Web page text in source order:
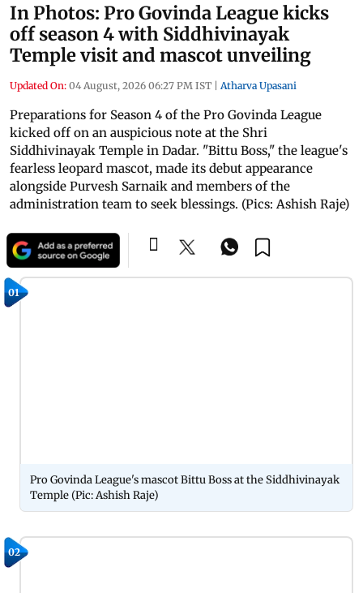
In Photos: Pro Govinda League kicks
off season 4 with Siddhivinayak
Temple visit and mascot unveiling
Updated On: 04 August, 2026 06:27 PM IST | Atharva Upasani
Preparations for Season 4 of the Pro Govinda League
kicked off on an auspicious note at the Shri
Siddhivinayak Temple in Dadar. "Bittu Boss," the league's
fearless leopard mascot, made its debut appearance
alongside Purvesh Sarnaik and members of the
administration team to seek blessings. (Pics: Ashish Raje)
01
Pro Govinda League's mascot Bittu Boss at the Siddhivinayak
Temple (Pic: Ashish Raje)
02